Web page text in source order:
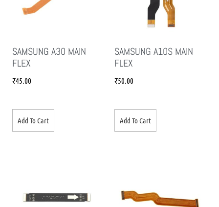
SAMSUNG A30 MAIN
FLEX
₹45.00
Add To Cart
SAMSUNG A10S MAIN
FLEX
₹50.00
Add To Cart